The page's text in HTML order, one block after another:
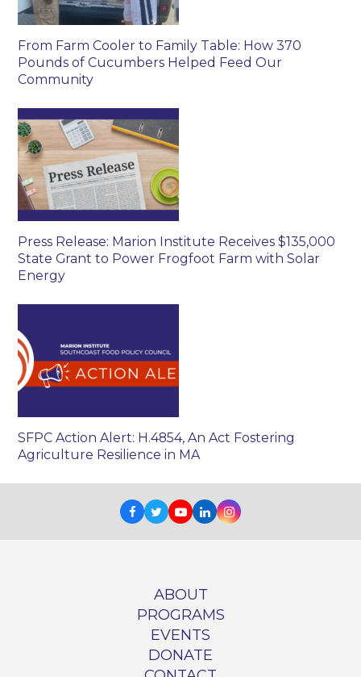
From Farm Cooler to Family Table: How 370
Pounds of Cucumbers Helped Feed Our
Community
Press Release: Marion Institute Receives $135,000
State Grant to Power Frogfoot Farm with Solar
Energy
SFPC Action Alert: H.4854, An Act Fostering
Agriculture Resilience in MA
Facebook
TwitterYoutube
LinkedInInstagram
ABOUT
PROGRAMS
EVENTS
DONATE